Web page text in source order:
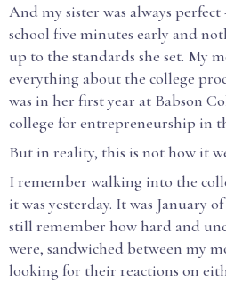
And my sister was always perfect
school five minutes early and
up to the standards she set. My
everything about the college
was in her first year at Babson
college for entrepreneurship in
But in reality, this is not how it
I remember walking into the
it was yesterday. It was January
still remember how hard and
were, sandwiched between my
looking for their reactions on